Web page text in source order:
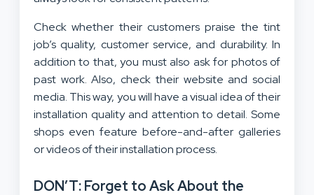
Check whether their customers praise the tint
job’s quality, customer service, and durability. In
addition to that, you must also ask for photos of
past work. Also, check their website and social
media. This way, you will have a visual idea of their
installation quality and attention to detail. Some
shops even feature before-and-after galleries
or videos of their installation process.
DON’T: Forget to Ask About the